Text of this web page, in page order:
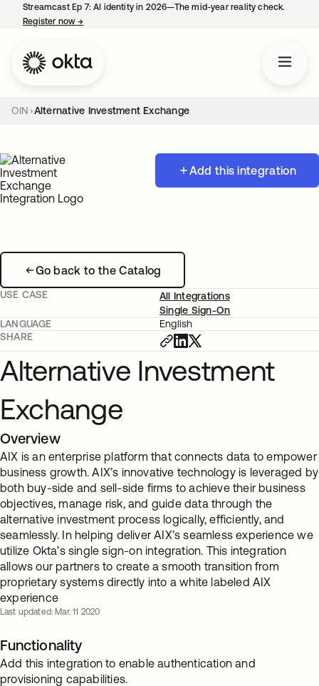
Streamcast Ep 7: AI identity in 2026—The mid-year reality check.
Register now→
OIN Alternative Investment Exchange
Add this integration
Go back to the Catalog
USE CASE
All Integrations
Single Sign-On
LANGUAGE
English
SHARE
Alternative Investment
Exchange
Overview
AIX is an enterprise platform that connects data to empower
business growth. AIX’s innovative technology is leveraged by
both buy-side and sell-side firms to achieve their business
objectives, manage risk, and guide data through the
alternative investment process logically, efficiently, and
seamlessly. In helping deliver AIX’s seamless experience we
utilize Okta’s single sign-on integration. This integration
allows our partners to create a smooth transition from
proprietary systems directly into a white labeled AIX
experience
Last updated: Mar. 11 2020
Functionality
Add this integration to enable authentication and
provisioning capabilities.